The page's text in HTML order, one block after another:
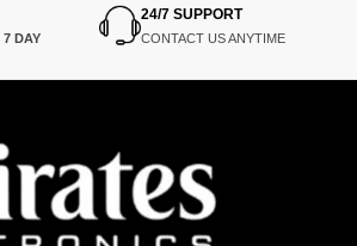
7 DAY
24/7 SUPPORT
CONTACT US ANYTIME